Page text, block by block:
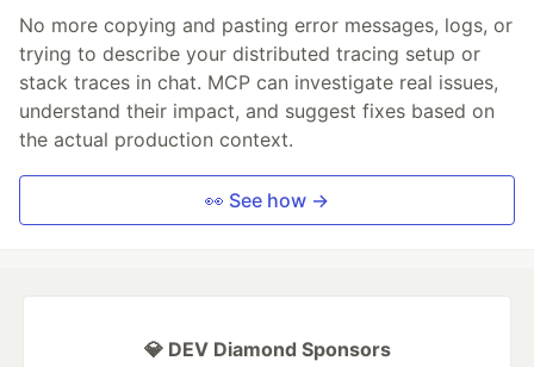
No more copying and pasting error messages, logs, or
trying to describe your distributed tracing setup or
stack traces in chat. MCP can investigate real issues,
understand their impact, and suggest fixes based on
the actual production context.
👀 See how →
💎 DEV Diamond Sponsors